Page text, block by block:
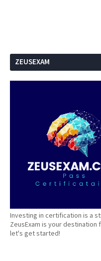
ZEUSEXAM
Investing in certification is a
ZeusExam is your
let's get started!